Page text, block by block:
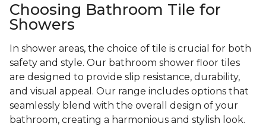
Choosing Bathroom Tile for
Showers
In shower areas, the choice of tile is crucial for both
safety and style. Our bathroom shower floor tiles
are designed to provide slip resistance, durability,
and visual appeal. Our range includes options that
seamlessly blend with the overall design of your
bathroom, creating a harmonious and stylish look.